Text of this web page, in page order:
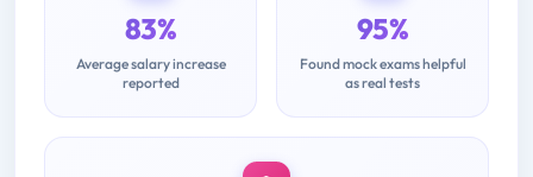
83%
Average salary increase
reported
95%
Found mock exams helpful
as real tests